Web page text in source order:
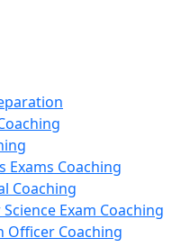
Exams Coaching
Coaching
Exam Coaching
Officer Coaching